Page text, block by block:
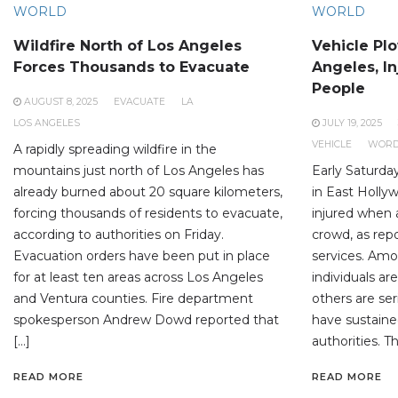
WORLD
Wildfire North of Los Angeles
Forces Thousands to Evacuate
AUGUST 8, 2025 EVACUATE
LA
LOS ANGELES
A rapidly spreading wildfire in the
mountains just north of Los Angeles has
already burned about 20 square kilometers,
forcing thousands of residents to evacuate,
according to authorities on Friday.
Evacuation orders have been put in place
for at least ten areas across Los Angeles
and Ventura counties. Fire department
spokesperson Andrew Dowd reported that
[…]
READ MORE
WORLD
Vehicle
Angeles,
People
JULY 19, 2025
VEHICLE
Early
in East
injured when
crowd, as
services.
individuals
others are
have
authorities.
READ MORE